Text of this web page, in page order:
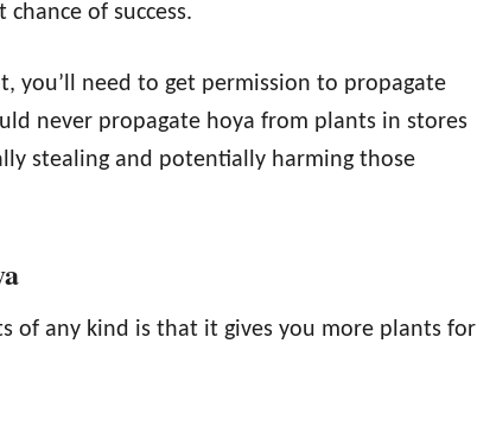
of success.
you’ll need to get permission to propagate
never propagate hoya from plants in stores
stealing and potentially harming those
of any kind is that it gives you more plants for